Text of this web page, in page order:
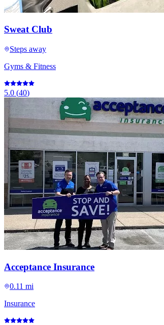
Sweat Club
Steps away
Gyms & Fitness
5.0 (40)
Acceptance Insurance
0.11 mi
Insurance